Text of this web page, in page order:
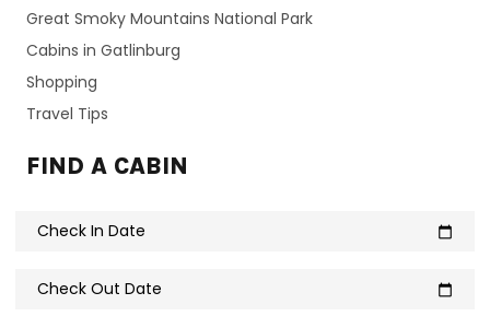
Great Smoky Mountains National Park
Cabins in Gatlinburg
Shopping
Travel Tips
FIND A CABIN
Check In Date calendar_today
Check Out Date calendar_today